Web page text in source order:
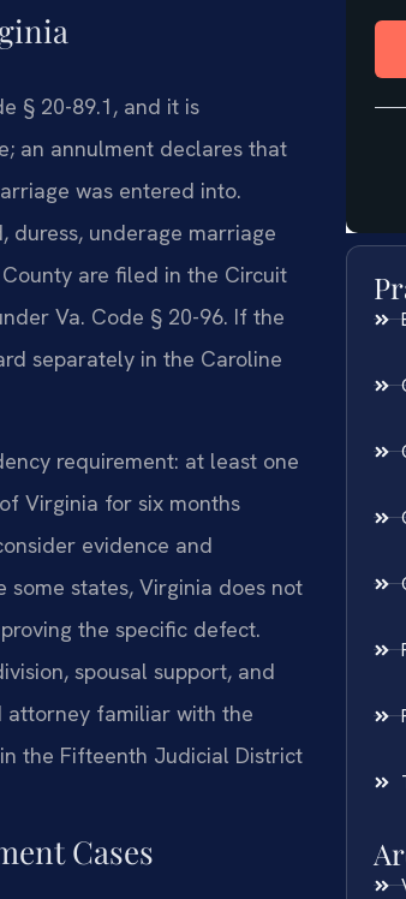
§ 20-89.1, and it is
an annulment declares that
was entered into.
duress, underage marriage
are filed in the Circuit
Va. Code § 20-96. If the
separately in the Caroline
requirement: at least one
Virginia for six months
evidence and
states, Virginia does not
the specific defect.
spousal support, and
attorney familiar with the
the Fifteenth Judicial District
Cases